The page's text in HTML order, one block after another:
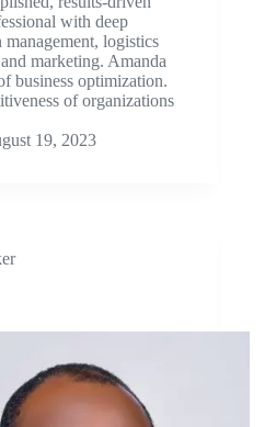
with deep
logistics
marketing. Amanda
business optimization.
of organizations
19, 2023